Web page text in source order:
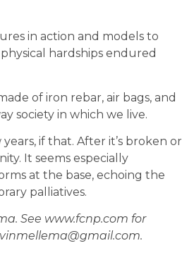
in action and models to
hardships endured
of iron rebar, air bags, and
society in which we live.
if that. After it’s broken or
It seems especially
at the base, echoing the
palliatives.
See www.fcnp.com for